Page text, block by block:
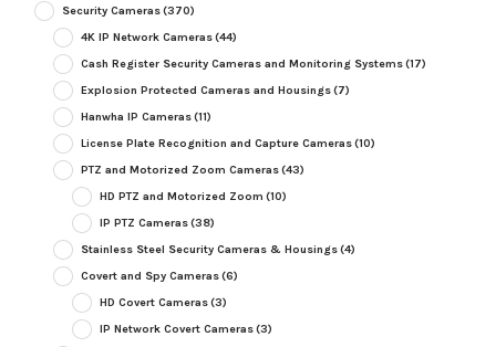
Security Cameras(370)
4K IP Network Cameras(44)
Cash Register Security Cameras and Monitoring Systems(17)
Explosion Protected Cameras and Housings(7)
Hanwha IP Cameras(11)
License Plate Recognition and Capture Cameras(10)
PTZ and Motorized Zoom Cameras(43)
HD PTZ and Motorized Zoom (10)
IP PTZ Cameras(38)
Stainless Steel Security Cameras & Housings(4)
Covert and Spy Cameras(6)
HD Covert Cameras(3)
IP Network Covert Cameras(3)